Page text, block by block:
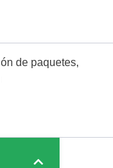
de paquetes,